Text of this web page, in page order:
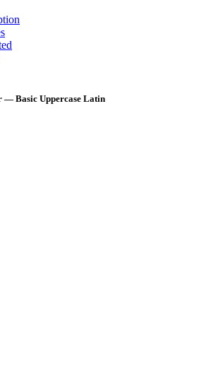
— Basic Uppercase Latin